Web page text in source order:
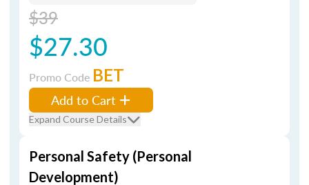
$39
$27.30
Promo Code BET
Add to Cart
Expand Course Details
Personal Safety (Personal
Development)